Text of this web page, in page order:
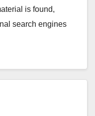
is found,
search engines